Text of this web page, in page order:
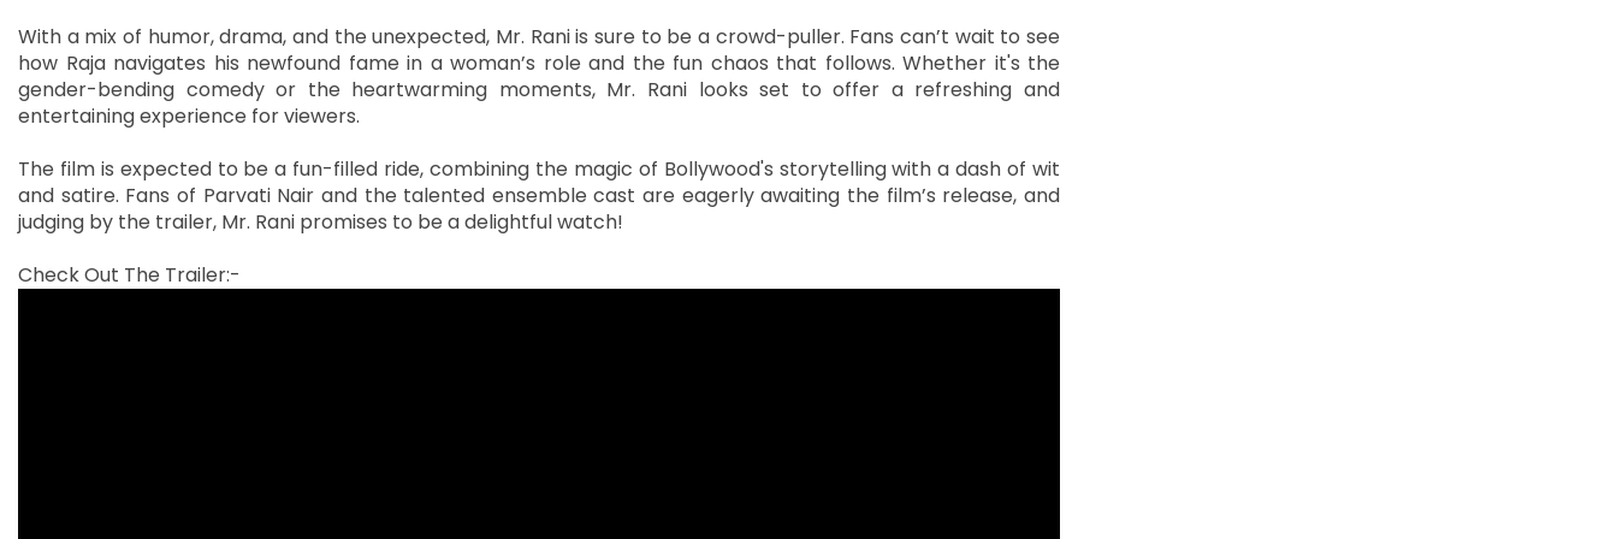
With a mix of humor, drama, and the unexpected, Mr. Rani is sure to be a crowd-puller. Fans can’t wait to see
how Raja navigates his newfound fame in a woman’s role and the fun chaos that follows. Whether it's the
gender-bending comedy or the heartwarming moments, Mr. Rani looks set to offer a refreshing and
entertaining experience for viewers.
The film is expected to be a fun-filled ride, combining the magic of Bollywood's storytelling with a dash of wit
and satire. Fans of Parvati Nair and the talented ensemble cast are eagerly awaiting the film’s release, and
judging by the trailer, Mr. Rani promises to be a delightful watch!
Check Out The Trailer:-